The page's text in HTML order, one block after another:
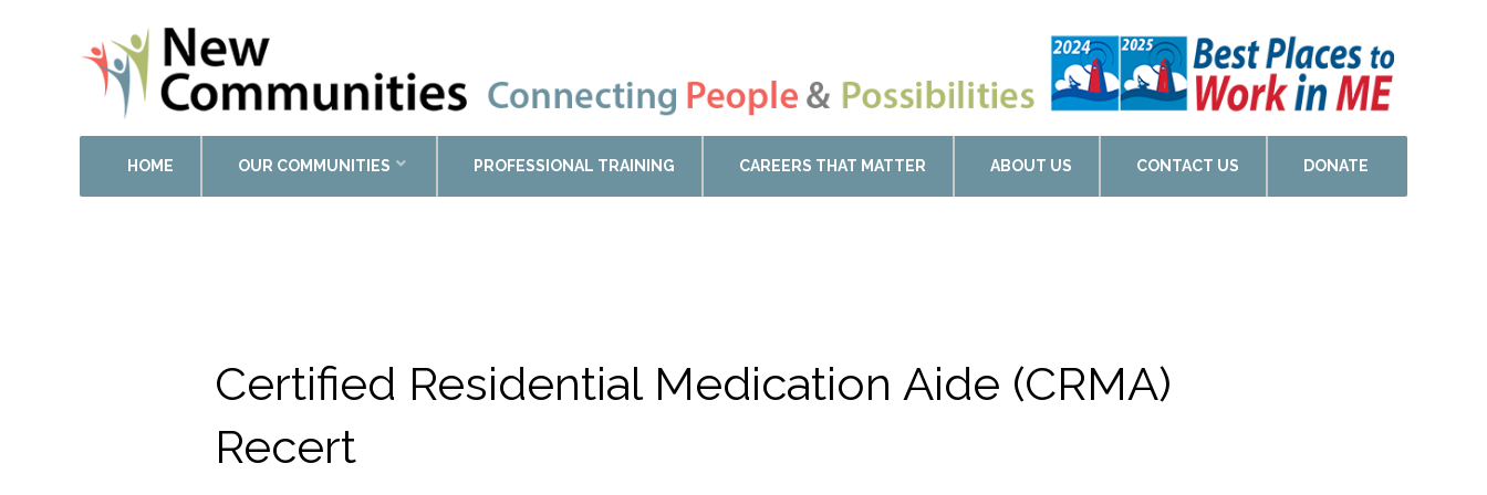
HOME OUR COMMUNITIES PROFESSIONAL TRAINING CAREERS THAT MATTER ABOUT US CONTACT US DONATE
Certified Residential Medication Aide (CRMA)
Recert
Calendar of Events